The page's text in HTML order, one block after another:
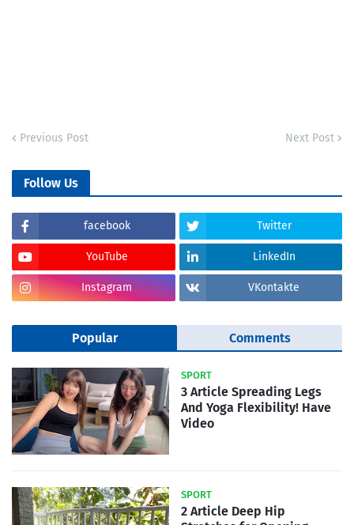
Previous Post Next Post
Follow Us
facebook Twitter
YouTube LinkedIn
Instagram VKontakte
Popular Comments
SPORT
3 Article Spreading Legs
And Yoga Flexibility! Have
Video
SPORT
2 Article Deep Hip